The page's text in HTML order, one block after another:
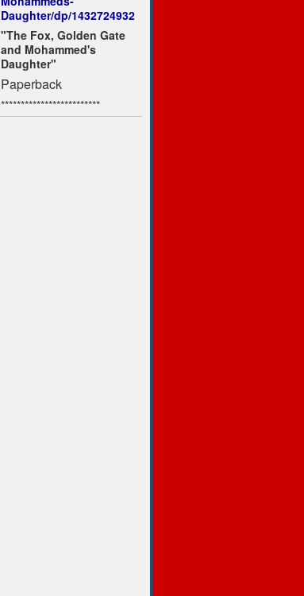
Daughter/dp/1432724932
"The Fox, Golden Gate
and Mohammed's
Daughter"
Paperback
*************************